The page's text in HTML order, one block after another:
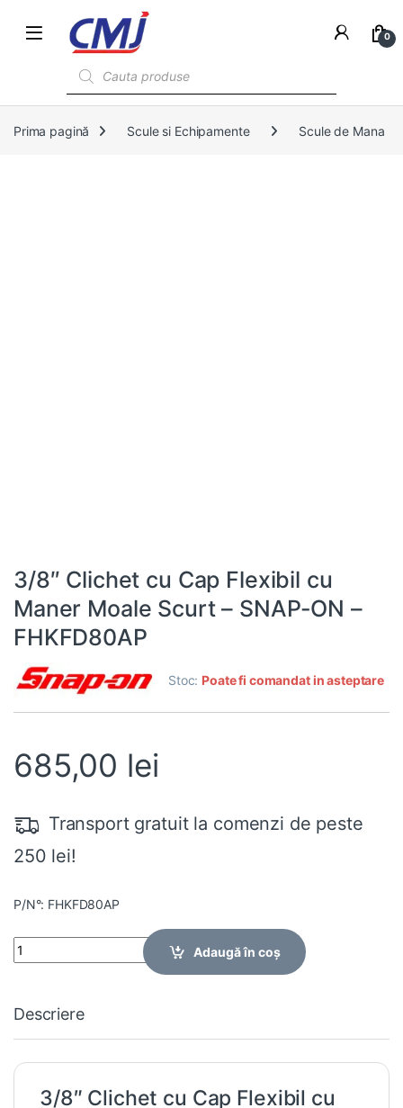
0
Prima pagină Scule si Echipamente Scule de Mana
3/8″ Clichet cu Cap Flexibil cu
Maner Moale Scurt – SNAP-ON –
FHKFD80AP
Stoc: Poate fi comandat in asteptare
685,00 lei
Transport gratuit la comenzi de peste
250 lei!
P/N°: FHKFD80AP
Quantity
Adaugă în coș
Descriere
3/8″ Clichet cu Cap Flexibil cu